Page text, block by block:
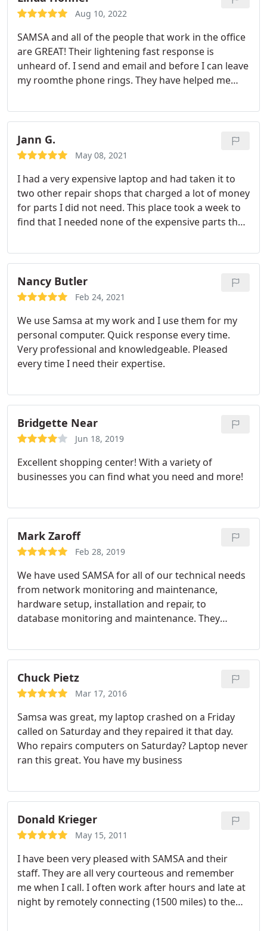
Aug 10, 2022
SAMSA and all of the people that work in the office
are GREAT! Their lightening fast response is
unheard of. I send and email and before I can leave
my roomthe phone rings. They have helped me
few times and they are always so knowledgeable
and PATIENT! Technology-savvy, I am NOT. I always
recommend them to anyone I am talking with
when it comes to their needs in this area. Keep up
Jann G.
May 08, 2021
I had a very expensive laptop and had taken it to
two other repair shops that charged a lot of money
for parts I did not need. This place took a week to
find that I needed none of the expensive parts the
for a very reasonable fee. They seemed honest and
trustworthy and I will return for future work.
Nancy Butler
Feb 24, 2021
We use Samsa at my work and I use them for my
personal computer. Quick response every time.
Very professional and knowledgeable. Pleased
every time I need their expertise.
Bridgette Near
Jun 18, 2019
Excellent shopping center! With a variety of
businesses you can find what you need and more!
Mark Zaroff
Feb 28, 2019
We have used SAMSA for all of our technical needs
from network monitoring and maintenance,
hardware setup, installation and repair, to
database monitoring and maintenance. They
health EHR and really took the lead in setting up
demonstrations and helping us think through our
needs and analyze cost.
occasion they have saved the day for us. Their
business is excellent. They go out of their way to
keep us apprised of issues on the horizon and
present options, but it is never a hard sell. In my
analysis, for our purposes, their prices are
any other business out there.
Chuck Pietz
Mar 17, 2016
Samsa was great, my laptop crashed on a Friday
called on Saturday and they repaired it that day.
Who repairs computers on Saturday? Laptop never
ran this great. You have my business
Donald Krieger
May 15, 2011
I have been very pleased with SAMSA and their
staff. They are all very courteous and remember
me when I call. I often work after hours and late at
night by remotely connecting (1500 miles) to the